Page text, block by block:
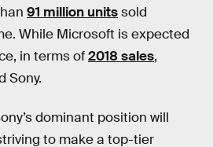
91 million unitssold
While Microsoft is expected
in terms of2018 sales,
Sony.
dominant position will
to make a top-tier